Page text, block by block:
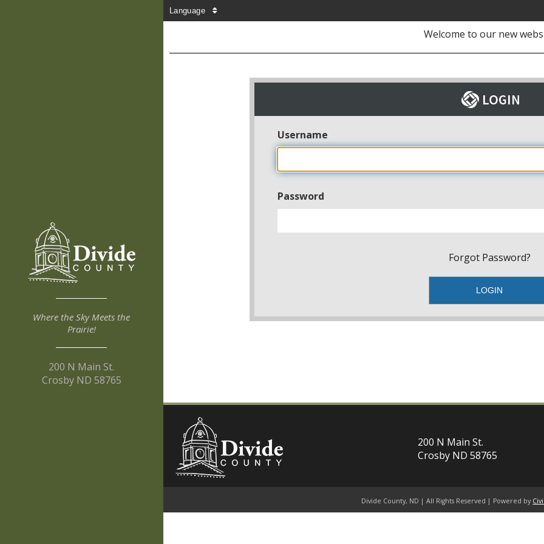
Language
Where the Sky Meets the
Prairie!
200 N Main St.
Crosby ND 58765
Welcome to our new
Username
Password
Forgot Password?
200 N Main St.
Crosby ND 58765
Divide County, ND | All Rights Reserved | Powered by